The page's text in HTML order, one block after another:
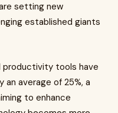
setting new
established giants
productivity tools have
average of 25%, a
to enhance